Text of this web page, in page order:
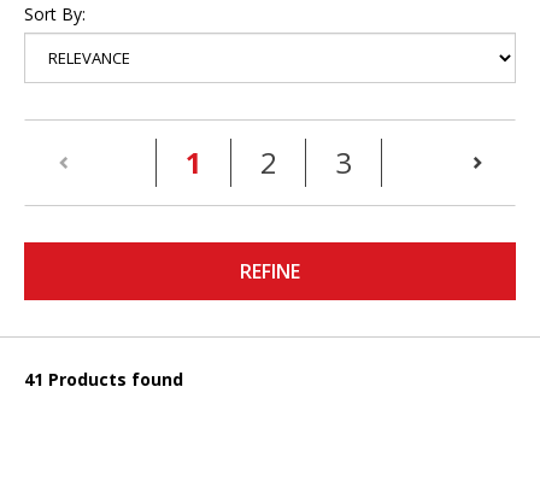
Sort By:
1 (current)
2 3
REFINE
41 Products found